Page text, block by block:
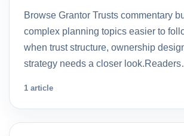
Browse Grantor Trusts commentary
complex planning topics easier to
when trust structure, ownership
strategy needs a closer
1 article